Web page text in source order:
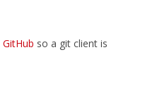
GitHub so a git client is